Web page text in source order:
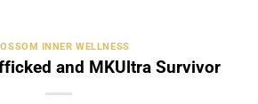
INNER WELLNESS
and MKUltra Survivor